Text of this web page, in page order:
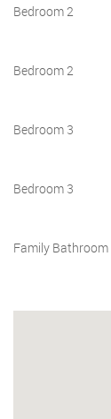
Bedroom 2
Bedroom 2
Bedroom 3
Bedroom 3
Family Bathroom